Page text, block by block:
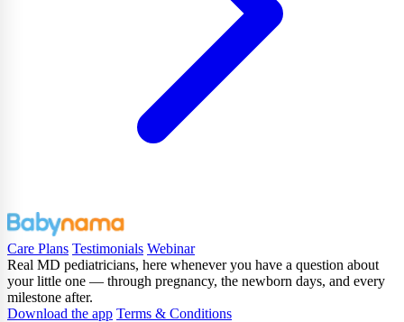
Care Plans Testimonials Webinar
Real MD pediatricians, here whenever you have a question about
your little one — through pregnancy, the newborn days, and every
milestone after.
Download the app Terms & Conditions